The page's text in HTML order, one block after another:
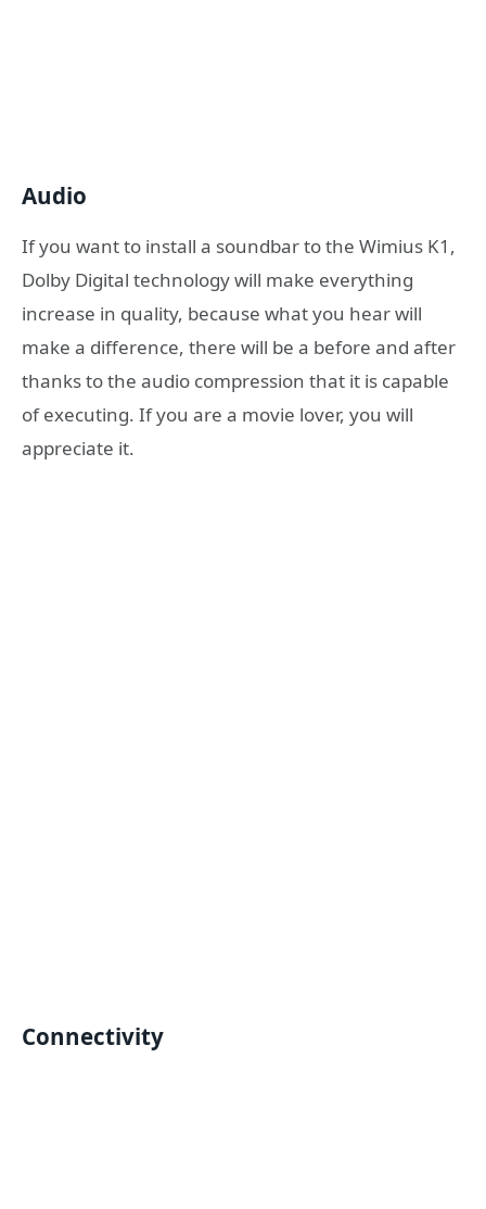
Audio
If you want to install a soundbar to the Wimius K1,
Dolby Digital technology will make everything
increase in quality, because what you hear will
make a difference, there will be a before and after
thanks to the audio compression that it is capable
of executing. If you are a movie lover, you will
appreciate it.
Connectivity